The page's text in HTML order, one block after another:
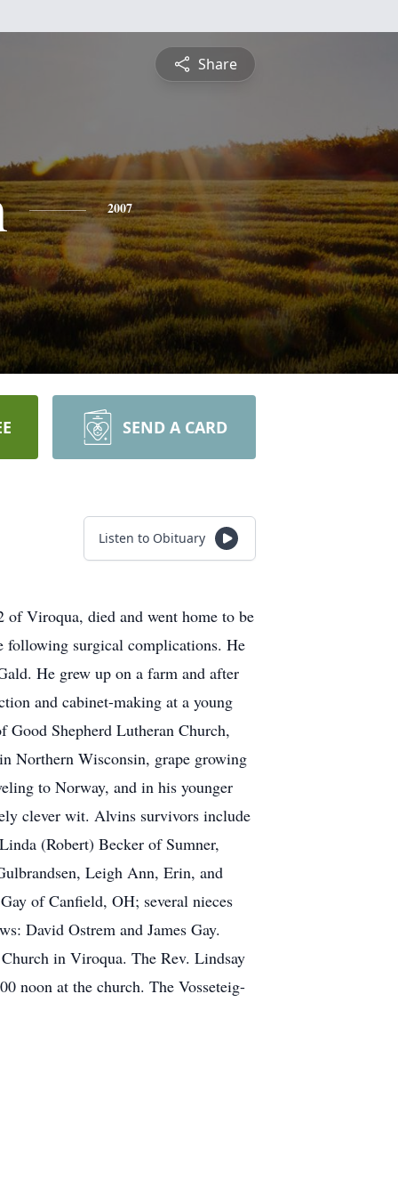
Share
2007
SEND A CARD
Listen to Obituary
Viroqua, died and went home to be
following surgical complications. He
He grew up on a farm and after
and cabinet-making at a young
Shepherd Lutheran Church,
Northern Wisconsin, grape growing
to Norway, and in his younger
clever wit. Alvins survivors include
(Robert) Becker of Sumner,
Leigh Ann, Erin, and
of Canfield, OH; several nieces
David Ostrem and James Gay.
in Viroqua. The Rev. Lindsay
noon at the church. The Vosseteig-